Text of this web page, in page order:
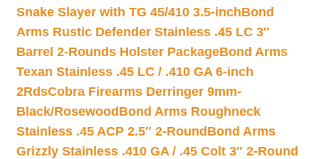
Snake Slayer with TG 45/410 3.5-inchBond
Arms Rustic Defender Stainless .45 LC 3″
Barrel 2-Rounds Holster PackageBond Arms
Texan Stainless .45 LC / .410 GA 6-inch
2RdsCobra Firearms Derringer 9mm-
Black/Rosewood Bond Arms Roughneck
Stainless .45 ACP 2.5″ 2-Round Bond Arms
Grizzly Stainless .410 GA / .45 Colt 3″ 2-Round